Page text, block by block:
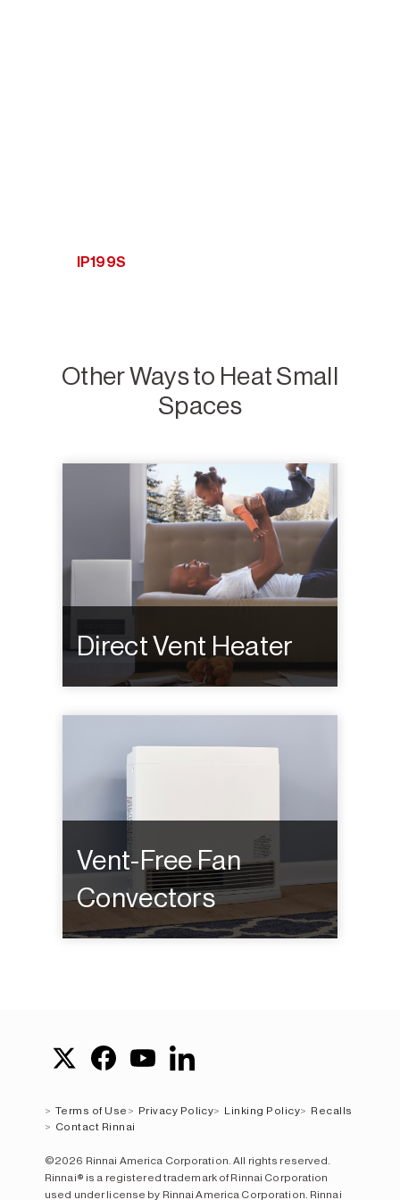
IP199S
Other Ways to Heat Small
Spaces
Direct Vent Heater
Vent-Free Fan
Convectors
Terms of Use Privacy Policy Linking Policy
Recalls
Contact Rinnai
©2026 Rinnai America Corporation. All rights reserved.
Rinnai® is a registered trademark of Rinnai Corporation
used under license by Rinnai America Corporation. Rinnai